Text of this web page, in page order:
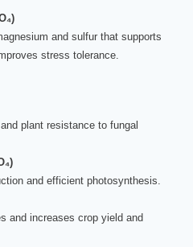
and sulfur that supports
stress tolerance.
plant resistance to fungal
and efficient photosynthesis.
and increases crop yield and